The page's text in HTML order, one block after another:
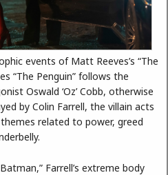
events of Matt Reeves’s “The
“The Penguin” follows the
Oswald ‘Oz’ Cobb, otherwise
by Colin Farrell, the villain acts
related to power, greed
Farrell’s extreme body